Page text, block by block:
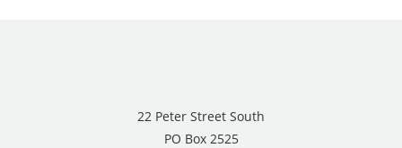
22 Peter Street South
PO Box 2525